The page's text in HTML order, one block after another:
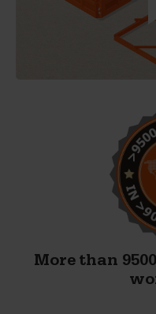
More than